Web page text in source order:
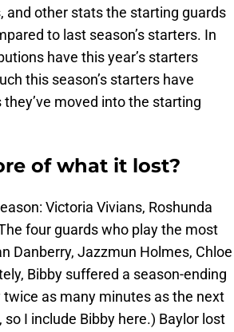
and other stats the starting guards
to last season’s starters. In
have this year’s starters
this season’s starters have
moved into the starting
of what it lost?
Victoria Vivians, Roshunda
four guards who play the most
Danberry, Jazzmun Holmes, Chloe
Bibby suffered a season-ending
as many minutes as the next
I include Bibby here.) Baylor lost